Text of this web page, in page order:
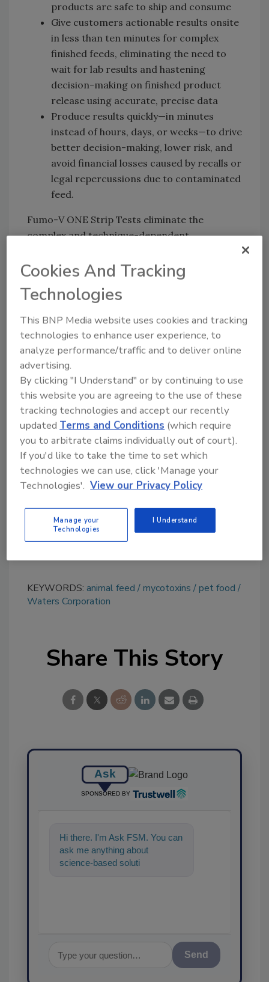
products are safe to ship and consume
Give customers actionable results onsite
in less than ten minutes for complex
finished feeds, eliminating the need to
wait for lab results and hastening
decision-making on finished product
release using accurate, precise data
Produce results quickly—in minutes
instead of hours, days, or weeks—to drive
better decision-making, lower risk, and
avoid financial losses caused by recalls or
legal repercussions due to contaminated
feed.
Fumo-V ONE Strip Tests eliminate the
complex and technique-dependent
methods, and surpass previous limitations of
lateral flow strip tests for testing complex
finished products. Fumo-V ONE Strip Tests
use water for extraction, helping to improve
safety and sustainability for onsite testing.
Waters Corporation:
Looking for quick answers on food safety
topics?
Try Ask FSM, our new smart AI search
tool.
→
KEYWORDS: animal feed mycotoxins
pet food
Waters Corporation
Share This Story
Ask
SPONSORED BY
Hi there. I'm Ask FSM. You can
ask me anything about
science-based solutions for
Cookies And Tracking
Technologies
This BNP Media website uses cookies and tracking
technologies to enhance user experience, to
analyze performance/traffic and to deliver online
advertising.
By clicking "I Understand" or by continuing to use
this website you are agreeing to the use of these
tracking technologies and accept our recently
updated Terms and Conditions (which require
you to arbitrate claims individually out of court).
If you'd like to take the time to set which
technologies we can use, click 'Manage your
Technologies'. View our Privacy Policy
Manage your
Technologies
I Understand